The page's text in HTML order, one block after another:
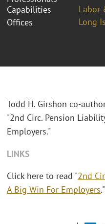
Capabilities
Labor
Offices
Long
Todd H. Girshon co-
"2nd Circ. Pension
Employers."
LINKS
Click here to read "2nd
A Big Win For Employers